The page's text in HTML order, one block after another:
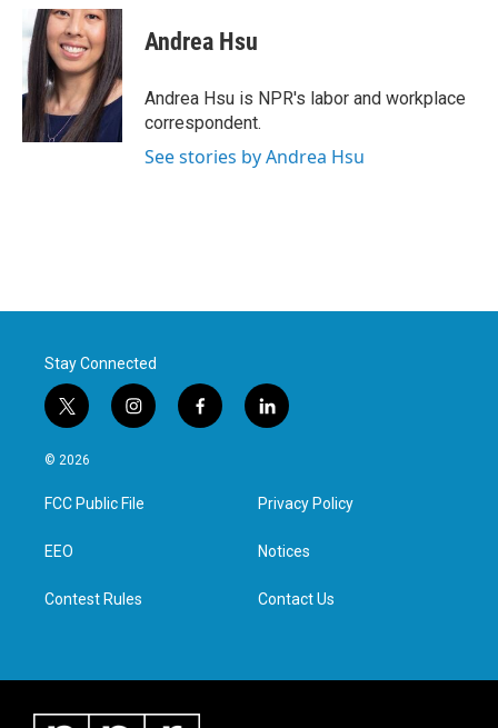
e
b
o
o
k
i
t
t
e
r
n
k
e
d
I
n
Andrea Hsu
Andrea Hsu is NPR's labor and workplace
correspondent.
See stories by Andrea Hsu
Stay Connected
t
w
i
t
e
i
n
a
g
f
a
l
i
e
d
n
© 2026
FCC Public File
EEO
Contest Rules
Privacy Policy
Notices
Contact Us